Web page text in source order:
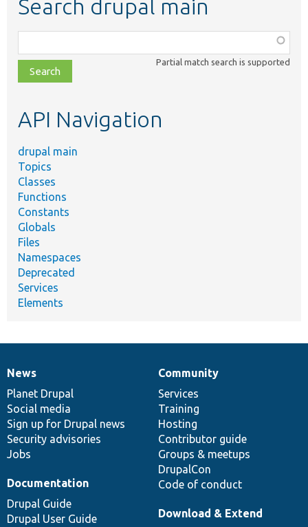
Search drupal main
class,
file,
topic,
Partial match search is supported
API Navigation
drupal main
Topics
Classes
Functions
Constants
Globals
Files
Namespaces
Deprecated
Services
Elements
News
items
News
Planet Drupal
Social media
Sign up for Drupal news
Security advisories
Jobs
Our
community
Community
Services
Training
Hosting
Contributor guide
Groups & meetups
DrupalCon
Code of conduct
Documentation
Documentation
Drupal Guide
Drupal User Guide
Drupal
code
base
Download & Extend
Governance
of
community